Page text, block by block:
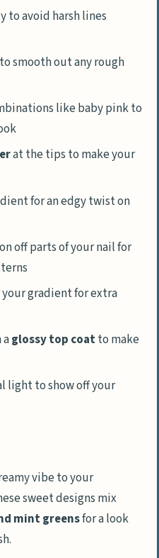
to avoid harsh lines
to smooth out any rough
like baby pink to
at the tips to make your
for an edgy twist on
off parts of your nail for
gradient for extra
aglossy top coatto make
light to show off your
vibe to your
sweet designs mix
mint greensfor a look